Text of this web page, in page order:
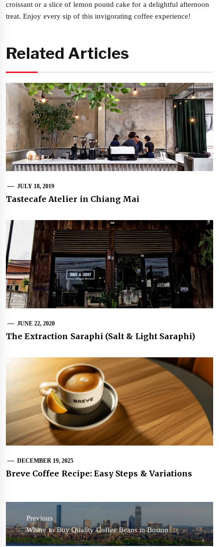
croissant or a slice of lemon pound cake for a delightful afternoon
treat. Enjoy every sip of this invigorating coffee experience!
Related Articles
JULY 18, 2019
Tastecafe Atelier in Chiang Mai
JUNE 22, 2020
The Extraction Saraphi (Salt & Light Saraphi)
DECEMBER 19, 2025
Breve Coffee Recipe: Easy Steps & Variations
Post
navigation
Previous
Previous
post:
Where to Buy Quality Coffee Beans in Boston